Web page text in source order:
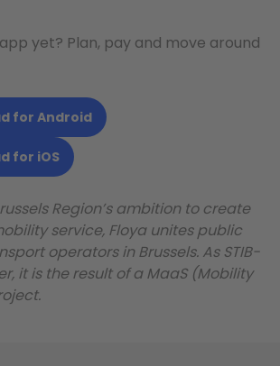
yet? Plan, pay and move around
for Android
for iOS
Region’s ambition to create
service, Floya unites public
operators in Brussels. As STIB-
it is the result of a MaaS (Mobility